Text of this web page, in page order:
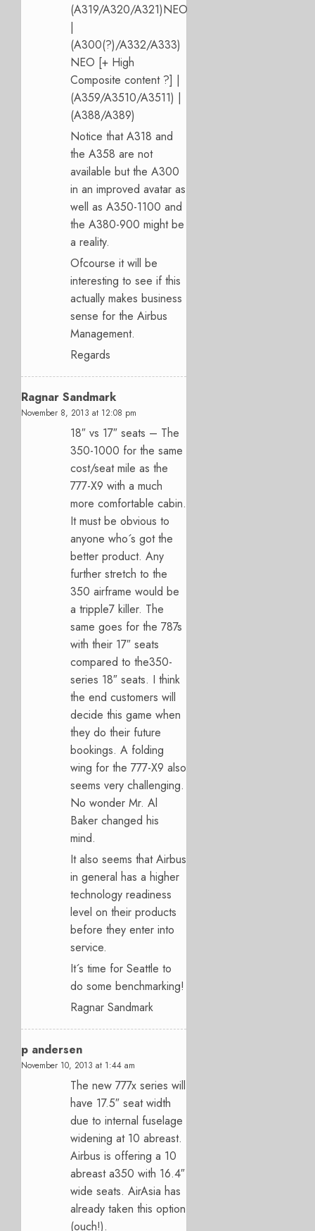
(A319/A320/A321)NEO
|
(A300(?)/A332/A333)
NEO [+ High
Composite content ?] |
(A359/A3510/A3511) |
(A388/A389)
Notice that A318 and
the A358 are not
available but the A300
in an improved avatar as
well as A350-1100 and
the A380-900 might be
a reality.
Ofcourse it will be
interesting to see if this
actually makes business
sense for the Airbus
Management.
Regards
Ragnar Sandmark
November 8, 2013 at 12:08 pm
18″ vs 17″ seats – The
350-1000 for the same
cost/seat mile as the
777-X9 with a much
more comfortable cabin.
It must be obvious to
anyone who´s got the
better product. Any
further stretch to the
350 airframe would be
a tripple7 killer. The
same goes for the 787s
with their 17″ seats
compared to the350-
series 18″ seats. I think
the end customers will
decide this game when
they do their future
bookings. A folding
wing for the 777-X9 also
seems very challenging.
No wonder Mr. Al
Baker changed his
mind.
It also seems that Airbus
in general has a higher
technology readiness
level on their products
before they enter into
service.
It´s time for Seattle to
do some benchmarking!
Ragnar Sandmark
p andersen
November 10, 2013 at 1:44 am
The new 777x series will
have 17.5″ seat width
due to internal fuselage
widening at 10 abreast.
Airbus is offering a 10
abreast a350 with 16.4″
wide seats. AirAsia has
already taken this option
(ouch!).